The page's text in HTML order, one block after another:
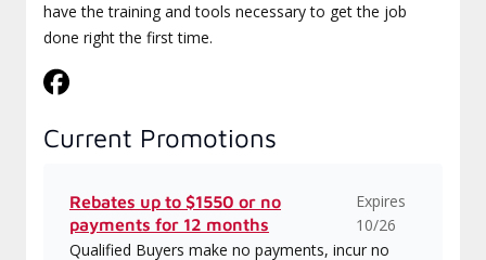
have the training and tools necessary to get the job
done right the first time.
Current Promotions
Rebates up to $1550 or no
payments for 12 months
Expires
10/26
Qualified Buyers make no payments, incur no